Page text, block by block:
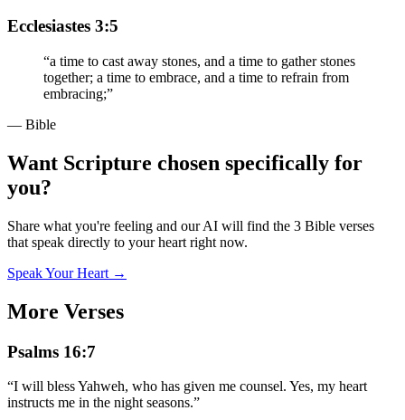
Ecclesiastes 3:5
“a time to cast away stones, and a time to gather stones
together; a time to embrace, and a time to refrain from
embracing;”
— Bible
Want Scripture chosen specifically for
you?
Share what you're feeling and our AI will find the 3 Bible verses
that speak directly to your heart right now.
Speak Your Heart →
More Verses
Psalms 16:7
“I will bless Yahweh, who has given me counsel. Yes, my heart
instructs me in the night seasons.”